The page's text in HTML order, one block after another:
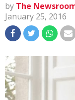
by The
January 25, 2016